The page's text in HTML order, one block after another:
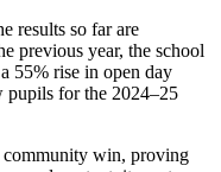
results so far are
previous year, the school
55% rise in open day
pupils for the 2024–25
community win, proving